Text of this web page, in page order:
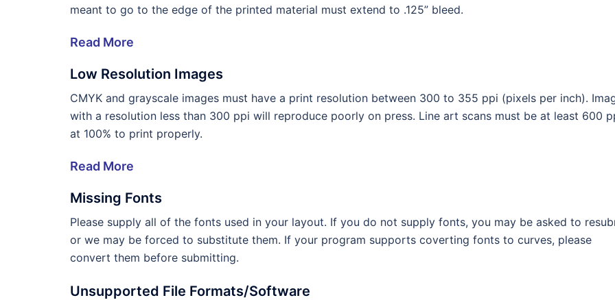
meant to go to the edge of the printed material must extend to .125” bleed.
Read More
Low Resolution Images
CMYK and grayscale images must have a print resolution between 300 to 355 ppi (pixels per inch).
with a resolution less than 300 ppi will reproduce poorly on press. Line art scans must be at least 600
at 100% to print properly.
Read More
Missing Fonts
Please supply all of the fonts used in your layout. If you do not supply fonts, you may be asked to
or we may be forced to substitute them. If your program supports coverting fonts to curves, please
convert them before submitting.
Unsupported File Formats/Software